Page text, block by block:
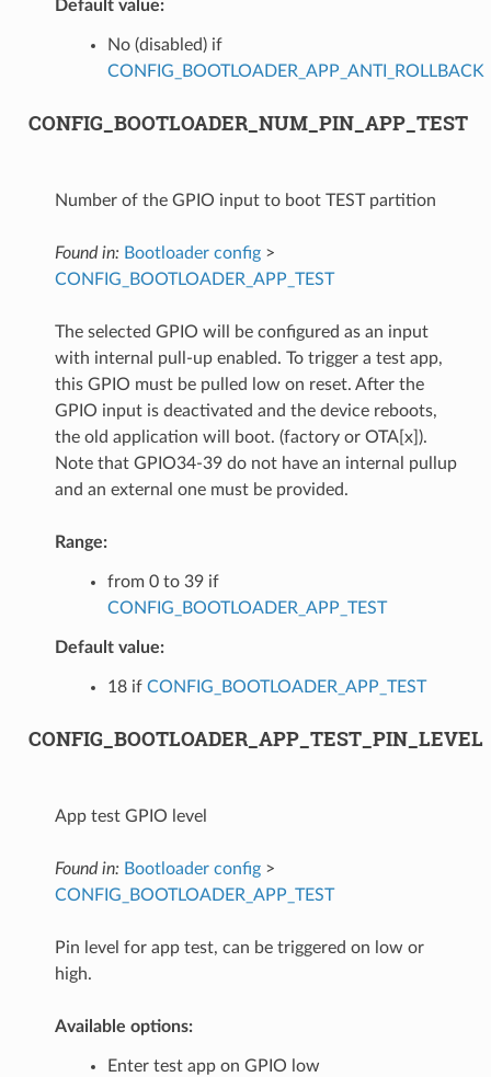
Default value:
No (disabled) if
CONFIG_BOOTLOADER_APP_ANTI_ROLLBACK
CONFIG_BOOTLOADER_NUM_PIN_APP_TEST
Number of the GPIO input to boot TEST partition
Found in: Bootloader config>
CONFIG_BOOTLOADER_APP_TEST
The selected GPIO will be configured as an input
with internal pull-up enabled. To trigger a test app,
this GPIO must be pulled low on reset. After the
GPIO input is deactivated and the device reboots,
the old application will boot. (factory or OTA[x]).
Note that GPIO34-39 do not have an internal pullup
and an external one must be provided.
Range:
from 0 to 39 if
CONFIG_BOOTLOADER_APP_TEST
Default value:
18 if CONFIG_BOOTLOADER_APP_TEST
CONFIG_BOOTLOADER_APP_TEST_PIN_LEVEL
App test GPIO level
Found in: Bootloader config>
CONFIG_BOOTLOADER_APP_TEST
Pin level for app test, can be triggered on low or
high.
Available options:
Enter test app on GPIO low